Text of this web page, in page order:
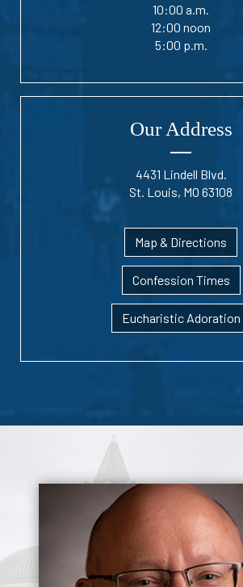
10:00 a.m.
12:00 noon
5:00 p.m.
Our Address
4431 Lindell Blvd.
St. Louis, MO 63108
Map & Directions
Confession Times
Eucharistic Adoration